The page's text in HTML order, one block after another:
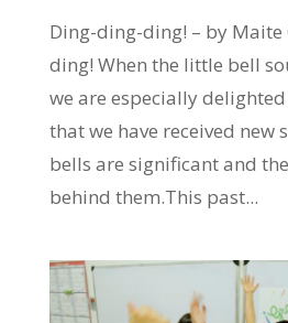
Ding-ding-ding! – by Maite
ding! When the little bell
we are especially
that we have received new
bells are significant and
behind them.This past...